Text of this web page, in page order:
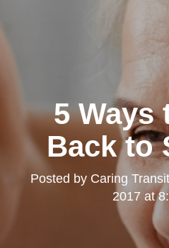
5 Ways
Back to
Posted by Caring
2017 at